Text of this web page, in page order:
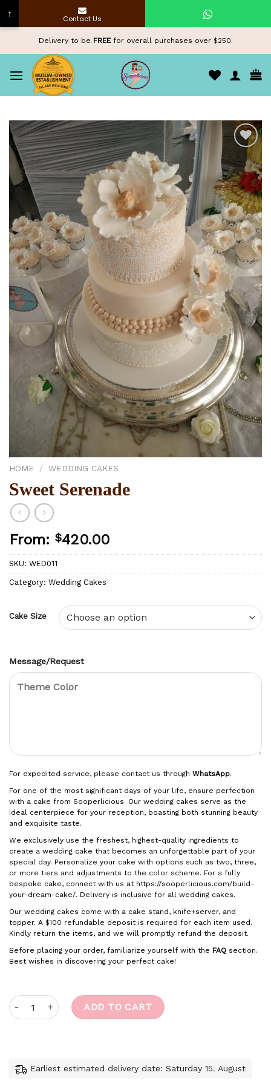
content
Delivery to be FREEfor overall purchases over $250.
Add to
wishlist
HOME / WEDDING CAKES
Sweet Serenade
From: $420.00
SKU: WED011
Category: Wedding Cakes
Cake Size
Message/Request
For expedited service, please contact us through WhatsApp.
For one of the most significant days of your life, ensure perfection
with a cake from Sooperlicious. Our wedding cakes serve as the
ideal centerpiece for your reception, boasting both stunning beauty
and exquisite taste.
We exclusively use the freshest, highest-quality ingredients to
create a wedding cake that becomes an unforgettable part of your
special day. Personalize your cake with options such as two, three,
or more tiers and adjustments to the color scheme. For a fully
bespoke cake, connect with us at https://sooperlicious.com/build-
your-dream-cake/. Delivery is inclusive for all wedding cakes.
Our wedding cakes come with a cake stand, knife+server, and
topper. A $100 refundable deposit is required for each item used.
Kindly return the items, and we will promptly refund the deposit.
Before placing your order, familiarize yourself with the FAQ section.
Best wishes in discovering your perfect cake!
Sweet Serenade quantityADD TO CART
Earliest estimated delivery date: Saturday 15. August
↑ Contact Us